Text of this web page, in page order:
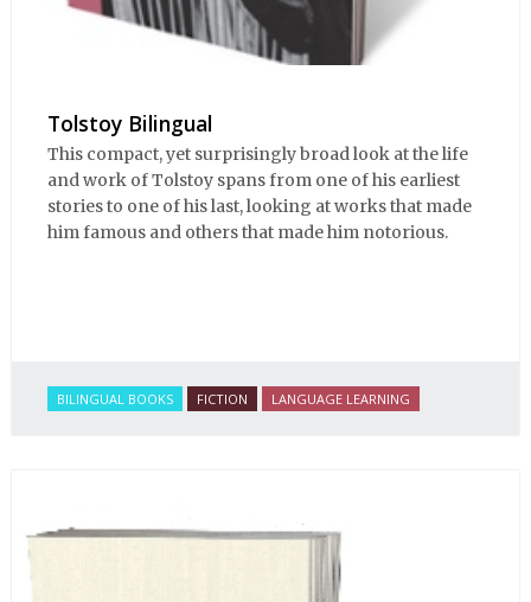
Tolstoy Bilingual
This compact, yet surprisingly broad look at the life
and work of Tolstoy spans from one of his earliest
stories to one of his last, looking at works that made
him famous and others that made him notorious.
BILINGUAL BOOKS FICTION LANGUAGE LEARNING